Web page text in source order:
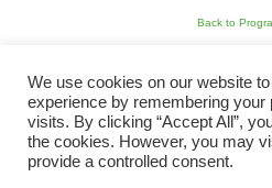
Previous
Back to
We use cookies on our website
experience by remembering your
visits. By clicking “Accept All”,
the cookies. However, you may
provide a controlled consent.